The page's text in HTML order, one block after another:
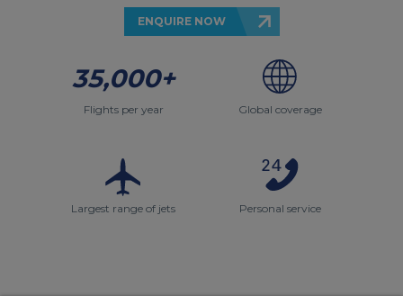
ENQUIRE NOW
35,000+
Flights per year Global coverage
Largest range of jets Personal service